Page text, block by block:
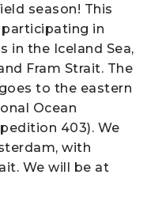
season! This
participating in
in the Iceland Sea,
Fram Strait. The
to the eastern
Ocean
403). We
with
We will be at